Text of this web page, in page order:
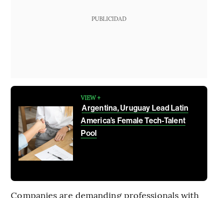
PUBLICIDAD
VIEW +
Argentina, Uruguay Lead Latin
America’s Female Tech-Talent
Pool
Companies are demanding professionals with